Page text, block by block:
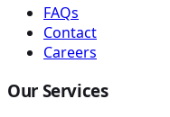
FAQs
Contact
Careers
Our Services